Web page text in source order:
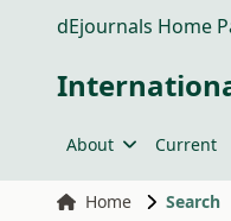
dEjournals Home
About Current
Home Search